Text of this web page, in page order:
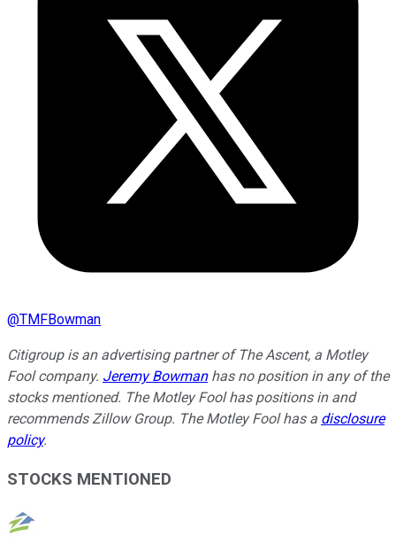
@TMFBowman
Citigroup is an advertising partner of The Ascent, a Motley
Fool company. Jeremy Bowmanhas no position in any of the
stocks mentioned. The Motley Fool has positions in and
recommends Zillow Group. The Motley Fool has a disclosure
policy.
STOCKS MENTIONED